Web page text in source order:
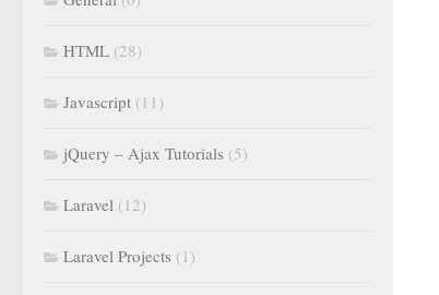
HTML (28)
Javascript (11)
jQuery – Ajax Tutorials (5)
Laravel (12)
Laravel Projects (1)